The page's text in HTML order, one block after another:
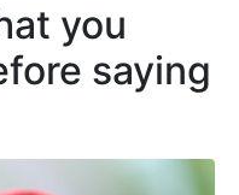
you
saying